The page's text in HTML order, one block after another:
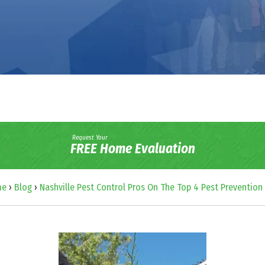
Request Your
FREE Home Evaluation
› Blog › Nashville Pest Control Pros On The Top 4 Pest Prevention